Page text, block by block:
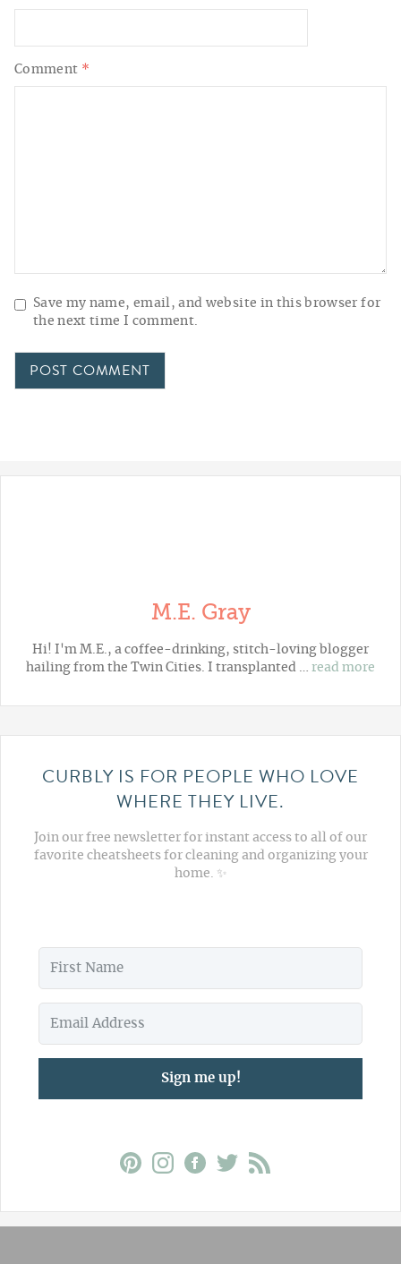
Comment *
Save my name, email, and website in this browser for
the next time I comment.
M.E. Gray
Hi! I'm M.E., a coffee-drinking, stitch-loving blogger
hailing from the Twin Cities. I transplanted … read more
CURBLY IS FOR PEOPLE WHO LOVE
WHERE THEY LIVE.
Join our free newsletter for instant access to all of our
favorite cheatsheets for cleaning and organizing your
home. ✨
Sign me up!